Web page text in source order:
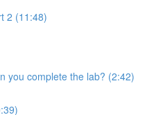
2 (11:48)
you complete the lab? (2:42)